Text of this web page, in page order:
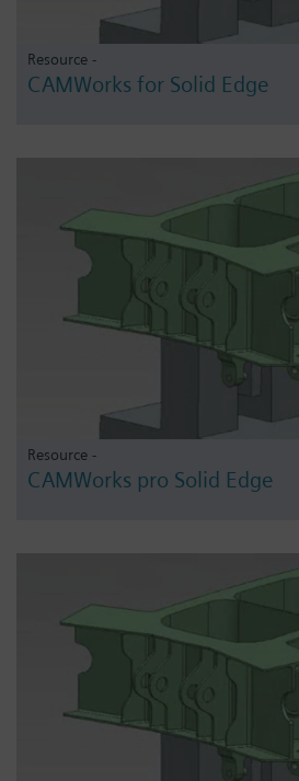
Resource -
CAMWorks for Solid Edge
Resource -
CAMWorks pro Solid Edge